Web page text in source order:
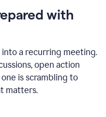
with
into a recurring meeting.
open action
is scrambling to
matters.